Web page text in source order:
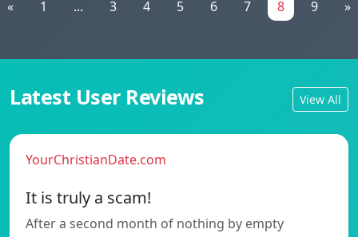
« 1 ... 3 4 5 6 7 8 9 »
Latest User Reviews View All
YourChristianDate.com
It is truly a scam!
After a second month of nothing by empty